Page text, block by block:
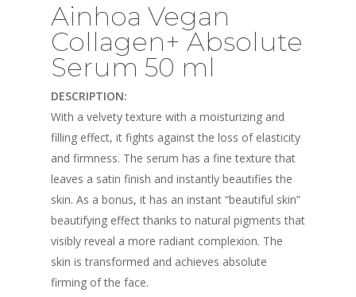
Ainhoa Vegan
Collagen+ Absolute
Serum 50 ml
DESCRIPTION:
With a velvety texture with a moisturizing and
filling effect, it fights against the loss of elasticity
and firmness. The serum has a fine texture that
leaves a satin finish and instantly beautifies the
skin. As a bonus, it has an instant “beautiful skin”
beautifying effect thanks to natural pigments that
visibly reveal a more radiant complexion. The
skin is transformed and achieves absolute
firming of the face.